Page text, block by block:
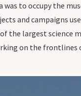
to occupy the
and campaigns
largest science
on the